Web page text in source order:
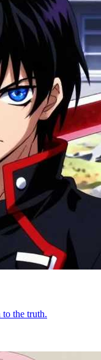
the truth.